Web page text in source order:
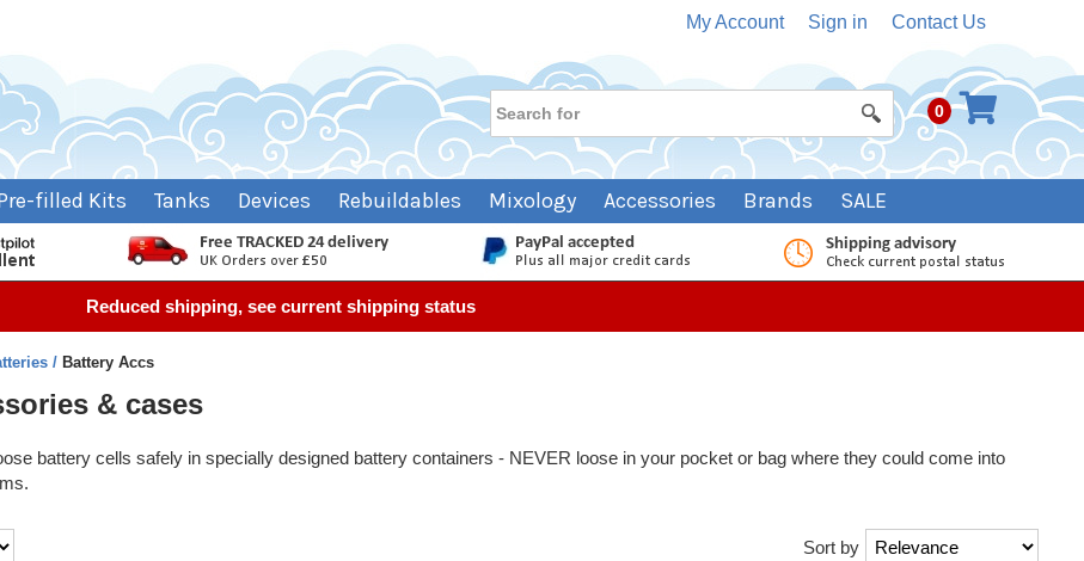
My Account Sign in Contact Us
0
filled Kits Tanks Devices Rebuildables Mixology Accessories Brands SALE
Reduced shipping, see current shipping status
Battery Accs
& cases
battery cells safely in specially designed battery containers - NEVER loose in your pocket or bag where they could come into
Sort by